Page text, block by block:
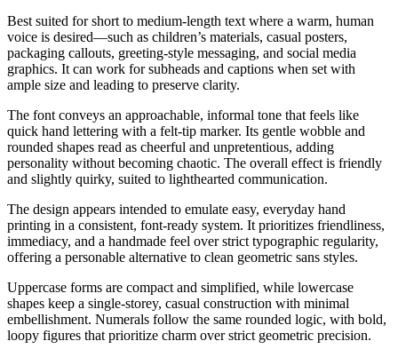
Best suited for short to medium-length text where a warm, human
voice is desired—such as children’s materials, casual posters,
packaging callouts, greeting-style messaging, and social media
graphics. It can work for subheads and captions when set with
ample size and leading to preserve clarity.
The font conveys an approachable, informal tone that feels like
quick hand lettering with a felt-tip marker. Its gentle wobble and
rounded shapes read as cheerful and unpretentious, adding
personality without becoming chaotic. The overall effect is friendly
and slightly quirky, suited to lighthearted communication.
The design appears intended to emulate easy, everyday hand
printing in a consistent, font-ready system. It prioritizes friendliness,
immediacy, and a handmade feel over strict typographic regularity,
offering a personable alternative to clean geometric sans styles.
Uppercase forms are compact and simplified, while lowercase
shapes keep a single-storey, casual construction with minimal
embellishment. Numerals follow the same rounded logic, with bold,
loopy figures that prioritize charm over strict geometric precision.